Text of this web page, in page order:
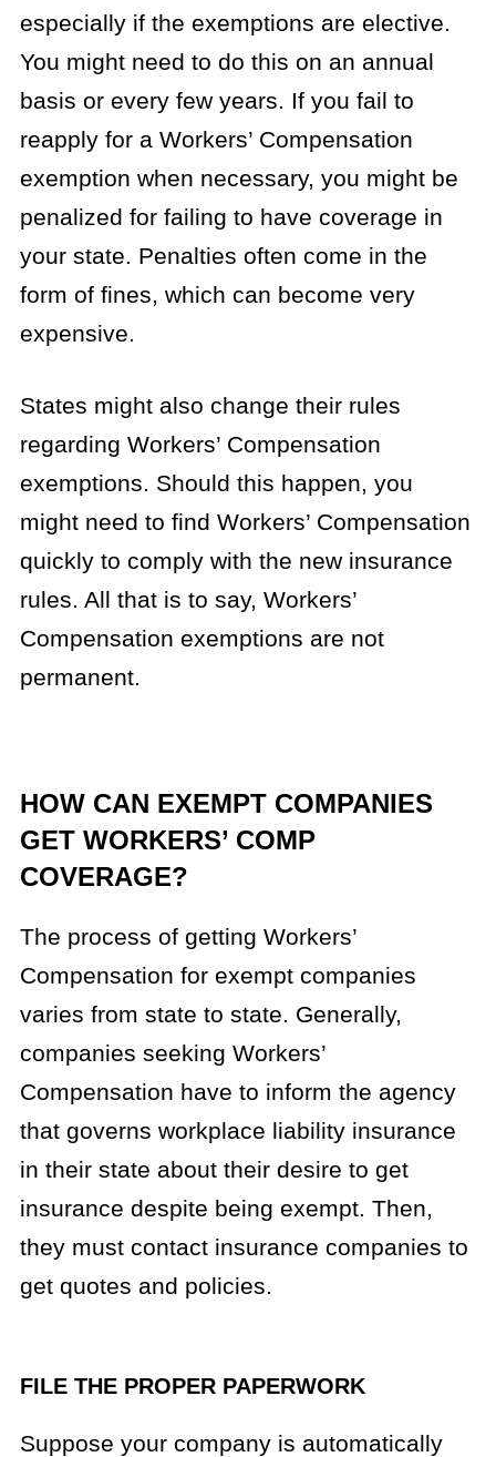
especially if the exemptions are elective.
You might need to do this on an annual
basis or every few years. If you fail to
reapply for a Workers’ Compensation
exemption when necessary, you might be
penalized for failing to have coverage in
your state. Penalties often come in the
form of fines, which can become very
expensive.
States might also change their rules
regarding Workers’ Compensation
exemptions. Should this happen, you
might need to find Workers’ Compensation
quickly to comply with the new insurance
rules. All that is to say, Workers’
Compensation exemptions are not
permanent.
HOW CAN EXEMPT COMPANIES
GET WORKERS’ COMP
COVERAGE?
The process of getting Workers’
Compensation for exempt companies
varies from state to state. Generally,
companies seeking Workers’
Compensation have to inform the agency
that governs workplace liability insurance
in their state about their desire to get
insurance despite being exempt. Then,
they must contact insurance companies to
get quotes and policies.
FILE THE PROPER PAPERWORK
Suppose your company is automatically